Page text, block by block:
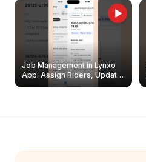
Job Management in Lynxo
App: Assign Riders, Update
& Delete Jobs